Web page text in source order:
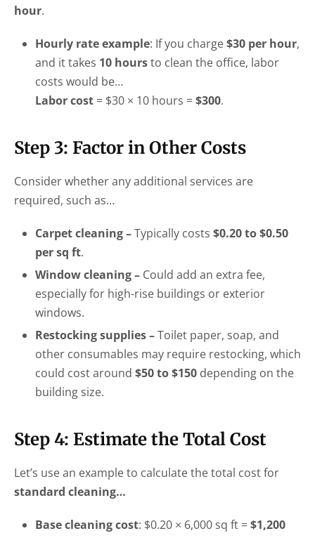
hour.
Hourly rate example: If you charge$30 per hour,
and it takes 10 hoursto clean the office, labor
costs would be…
Labor cost = $30 × 10 hours =$300.
Step 3: Factor in Other Costs
Consider whether any additional services are
required, such as…
Carpet cleaning –Typically costs $0.20 to $0.50
per sq ft.
Window cleaning – Could add an extra fee,
especially for high-rise buildings or exterior
windows.
Restocking supplies –Toilet paper, soap, and
other consumables may require restocking, which
could cost around $50 to $150 depending on the
building size.
Step 4: Estimate the Total Cost
Let’s use an example to calculate the total cost for
standard cleaning…
Base cleaning cost: $0.20 × 6,000 sq ft =$1,200